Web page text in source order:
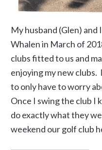
My husband (Glen) and
Whalen in March of
clubs fitted to us and
enjoying my new clubs.
to only have to worry
Once I swing the club I
do exactly what they
weekend our golf club